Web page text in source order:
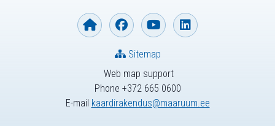
Web map support
Phone +372 665 0600
E-mail kaardirakendus@maaruum.ee
Sitemap